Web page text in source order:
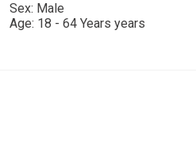
Sex: Male
Age: 18 - 64 Years years